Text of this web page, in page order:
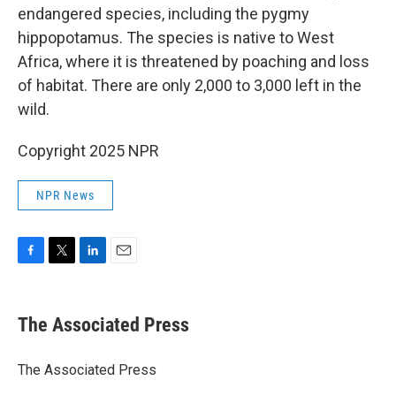
endangered species, including the pygmy
hippopotamus. The species is native to West
Africa, where it is threatened by poaching and loss
of habitat. There are only 2,000 to 3,000 left in the
wild.
Copyright 2025 NPR
NPR News
e
b
o
t
r
k
e
I
i
l
The Associated Press
The Associated Press